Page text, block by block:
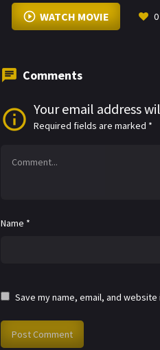
WATCH MOVIE 0
Comments
Your email address
Required fields are marked *
Name *
Save my name, email, and